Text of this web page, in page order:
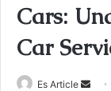
Cars:
Car
Es Article